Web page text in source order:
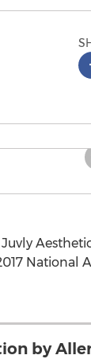
National
by